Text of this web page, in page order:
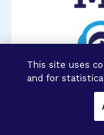
This site uses
and for